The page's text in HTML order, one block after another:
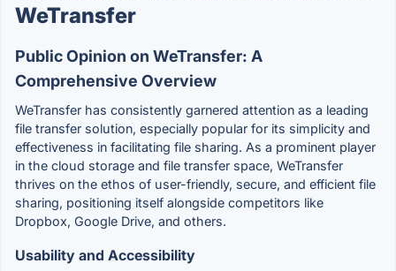
WeTransfer
Public Opinion on WeTransfer: A
Comprehensive Overview
WeTransfer has consistently garnered attention as a leading
file transfer solution, especially popular for its simplicity and
effectiveness in facilitating file sharing. As a prominent player
in the cloud storage and file transfer space, WeTransfer
thrives on the ethos of user-friendly, secure, and efficient file
sharing, positioning itself alongside competitors like
Dropbox, Google Drive, and others.
Usability and Accessibility